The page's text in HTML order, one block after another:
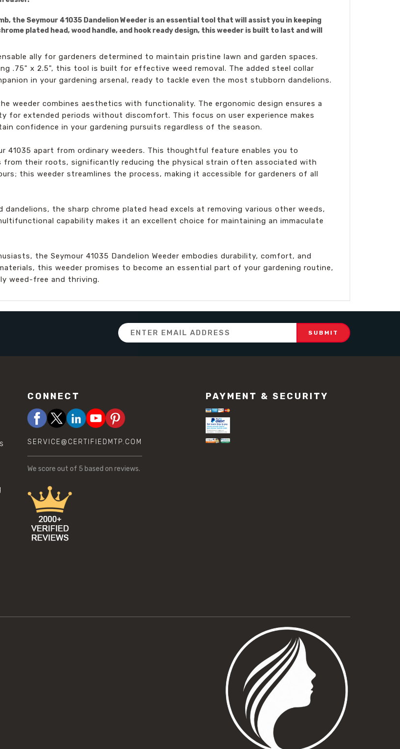
the Seymour 41035 Dandelion Weeder is an essential tool that will assist you in keeping
plated head, wood handle, and hook ready design, this weeder is built to last and will
ally for gardeners determined to maintain pristine lawn and garden spaces.
.75" x 2.5", this tool is built for effective weed removal. The added steel collar
in your gardening arsenal, ready to tackle even the most stubborn dandelions.
weeder combines aesthetics with functionality. The ergonomic design ensures a
for extended periods without discomfort. This focus on user experience makes
confidence in your gardening pursuits regardless of the season.
41035 apart from ordinary weeders. This thoughtful feature enables you to
their roots, significantly reducing the physical strain often associated with
this weeder streamlines the process, making it accessible for gardeners of all
the sharp chrome plated head excels at removing various other weeds,
capability makes it an excellent choice for maintaining an immaculate
the Seymour 41035 Dandelion Weeder embodies durability, comfort, and
this weeder promises to become an essential part of your gardening routine,
weed-free and thriving.
Email
Address
CONNECT
SERVICE@CERTIFIEDMTP.COM
We score out of 5 based on reviews.
PAYMENT & SECURITY